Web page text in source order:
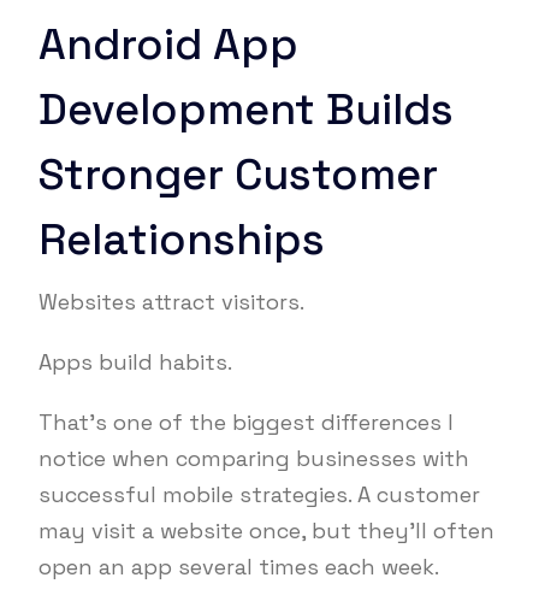
Android App
Development Builds
Stronger Customer
Relationships
Websites attract visitors.
Apps build habits.
That’s one of the biggest differences I
notice when comparing businesses with
successful mobile strategies. A customer
may visit a website once, but they’ll often
open an app several times each week.